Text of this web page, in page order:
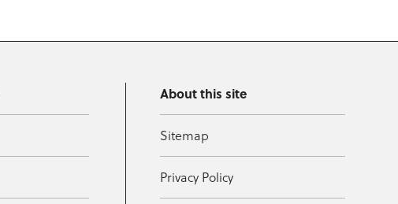
About this site
Sitemap
Privacy Policy